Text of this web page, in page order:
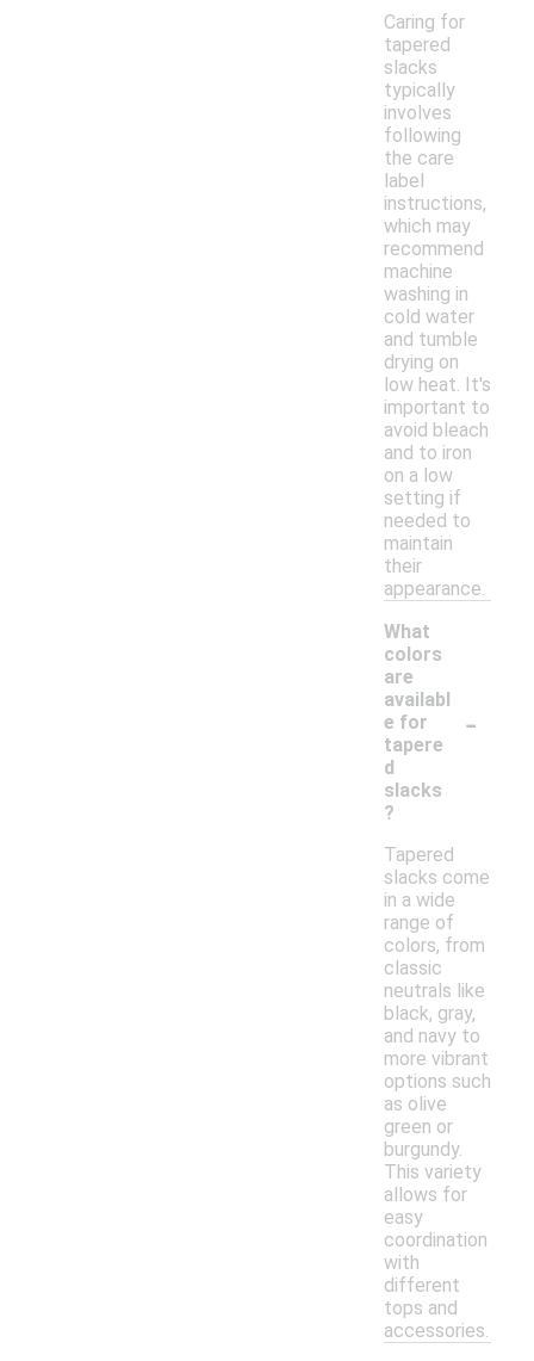
Caring for
tapered
slacks
typically
involves
following
the care
label
instructions,
which may
recommend
machine
washing in
cold water
and tumble
drying on
low heat. It's
important to
avoid bleach
and to iron
on a low
setting if
needed to
maintain
their
appearance.
What
colors
are
availabl
e for
tapere
d
slacks
?
-
Tapered
slacks come
in a wide
range of
colors, from
classic
neutrals like
black, gray,
and navy to
more vibrant
options such
as olive
green or
burgundy.
This variety
allows for
easy
coordination
with
different
tops and
accessories.